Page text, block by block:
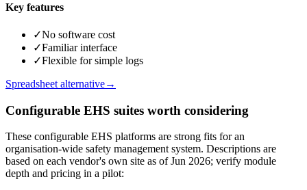
Key features
✓No software cost
✓Familiar interface
✓Flexible for simple logs
Spreadsheet alternative→
Configurable EHS suites worth considering
These configurable EHS platforms are strong fits for an
organisation-wide safety management system. Descriptions are
based on each vendor's own site as of Jun 2026; verify module
depth and pricing in a pilot: